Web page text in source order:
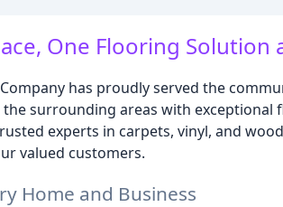
One Flooring Solution
has proudly served the
the surrounding areas with
experts in carpets, vinyl, and
valued customers.
Home and Business